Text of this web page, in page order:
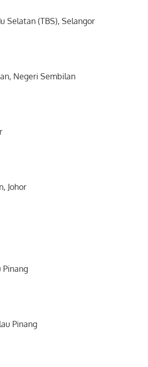
Selatan (TBS), Selangor
Negeri Sembilan
Johor
Pinang